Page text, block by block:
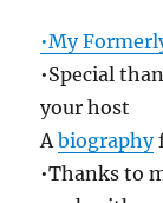
•My
•Special
your host
Abiography
•Thanks to